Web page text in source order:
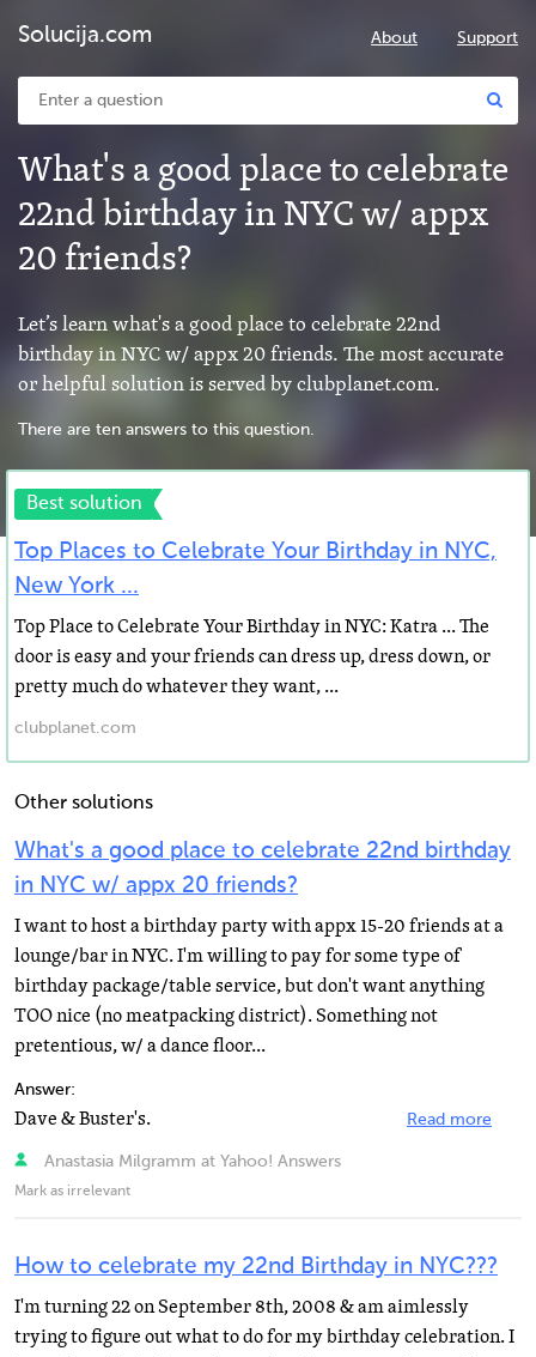
Solucija.com About Support
What's a good place to celebrate
22nd birthday in NYC w/ appx
20 friends?
Let’s learn what's a good place to celebrate 22nd
birthday in NYC w/ appx 20 friends. The most accurate
or helpful solution is served by clubplanet.com.
There are ten answers to this question.
Best solution
Top Places to Celebrate Your Birthday in NYC,
New York ...
Top Place to Celebrate Your Birthday in NYC: Katra ... The
door is easy and your friends can dress up, dress down, or
pretty much do whatever they want, ...
clubplanet.com
Other solutions
What's a good place to celebrate 22nd birthday
in NYC w/ appx 20 friends?
I want to host a birthday party with appx 15-20 friends at a
lounge/bar in NYC. I'm willing to pay for some type of
birthday package/table service, but don't want anything
TOO nice (no meatpacking district). Something not
pretentious, w/ a dance floor...
Answer:
Dave & Buster's. Read more
Anastasia Milgramm at Yahoo! Answers
Mark as irrelevant
How to celebrate my 22nd Birthday in NYC???
I'm turning 22 on September 8th, 2008 & am aimlessly
trying to figure out what to do for my birthday celebration. I